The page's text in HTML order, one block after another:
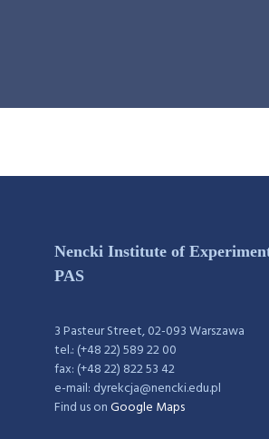
Nencki Institute of
PAS
3 Pasteur Street, 02-093 Warszawa
tel.: (+48 22) 589 22 00
fax: (+48 22) 822 53 42
e-mail: dyrekcja@nencki.edu.pl
Find us onGoogle Maps